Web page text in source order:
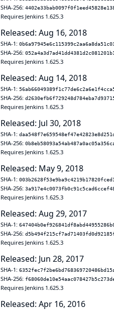
SHA-256:
Requires Jenkins 1.625.3
Released: Aug 16, 2018
SHA-1:
SHA-256:
Requires Jenkins 1.625.3
Released: Aug 14, 2018
SHA-1:
SHA-256:
Requires Jenkins 1.625.3
Released: Jul 30, 2018
SHA-1:
SHA-256:
Requires Jenkins 1.625.3
Released: May 9, 2018
SHA-1:
SHA-256:
Requires Jenkins 1.625.3
Released: Aug 29, 2017
SHA-1:
SHA-256:
Requires Jenkins 1.625.3
Released: Jun 28, 2017
SHA-1:
SHA-256:
Requires Jenkins 1.625.3
Released: Apr 16, 2016